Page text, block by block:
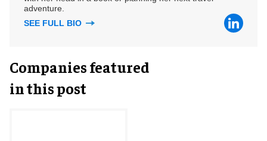
adventure.
SEE FULL BIO
Companies featured
in this post